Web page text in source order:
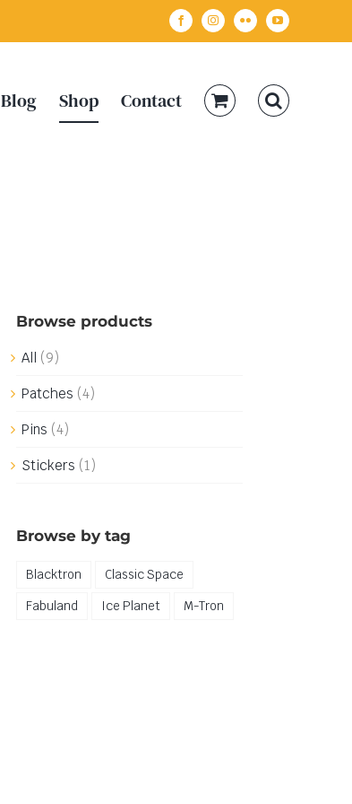
FacebookInstagramFlickr YouTube
Blog Shop Contact
Browse products
All (9)
Patches (4)
Pins (4)
Stickers (1)
Browse by tag
Blacktron
Classic Space
Fabuland
Ice Planet M-Tron